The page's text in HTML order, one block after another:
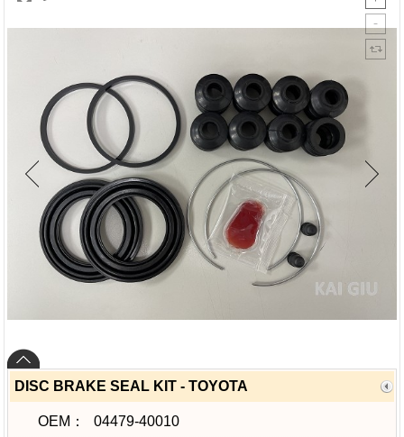
DISC BRAKE SEAL KIT - TOYOTA
OEM： 04479-40010